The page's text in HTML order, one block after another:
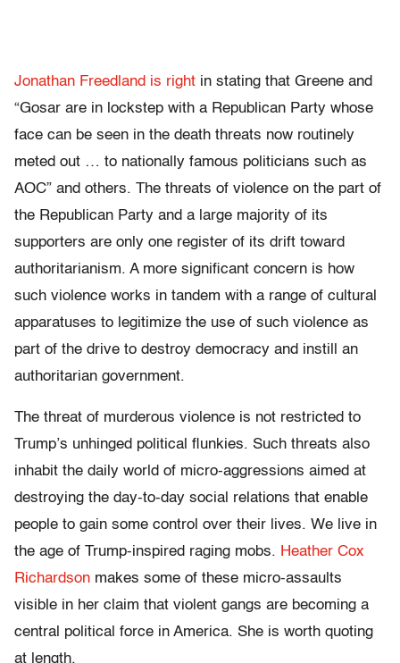
Jonathan Freedland is right in stating that Greene and
“Gosar are in lockstep with a Republican Party whose
face can be seen in the death threats now routinely
meted out … to nationally famous politicians such as
AOC” and others. The threats of violence on the part of
the Republican Party and a large majority of its
supporters are only one register of its drift toward
authoritarianism. A more significant concern is how
such violence works in tandem with a range of cultural
apparatuses to legitimize the use of such violence as
part of the drive to destroy democracy and instill an
authoritarian government.
The threat of murderous violence is not restricted to
Trump’s unhinged political flunkies. Such threats also
inhabit the daily world of micro-aggressions aimed at
destroying the day-to-day social relations that enable
people to gain some control over their lives. We live in
the age of Trump-inspired raging mobs. Heather Cox
Richardson makes some of these micro-assaults
visible in her claim that violent gangs are becoming a
central political force in America. She is worth quoting
at length.